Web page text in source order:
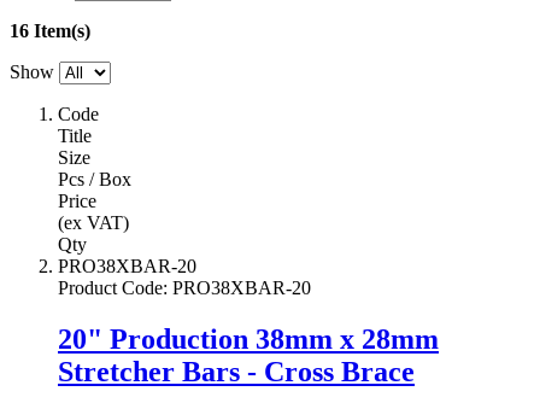
16 Item(s)
Show
Code
Title
Size
Pcs / Box
Price
(ex VAT)
Qty
PRO38XBAR-20
Product Code: PRO38XBAR-20
20" Production 38mm x 28mm
Stretcher Bars - Cross Brace